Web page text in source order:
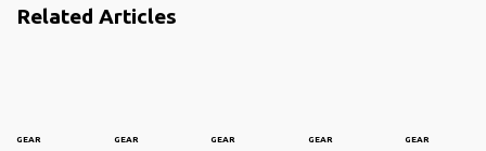
Related Articles
GEAR GEAR GEAR GEAR GEAR